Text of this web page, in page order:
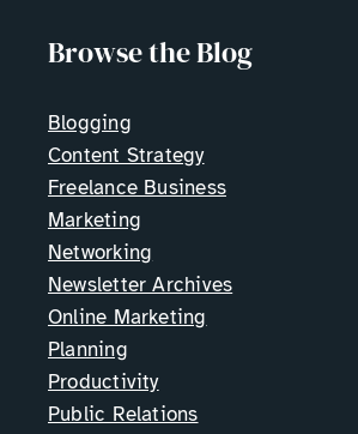
Browse the Blog
Blogging
Content Strategy
Freelance Business
Marketing
Networking
Newsletter Archives
Online Marketing
Planning
Productivity
Public Relations